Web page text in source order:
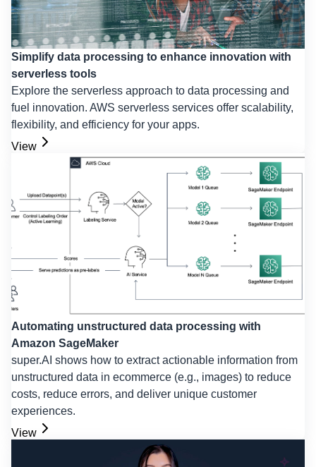
Simplify data processing to enhance innovation with
serverless tools
Explore the serverless approach to data processing and
fuel innovation. AWS serverless services offer scalability,
flexibility, and efficiency for your apps.
View
Automating unstructured data processing with
Amazon SageMaker
super.AI shows how to extract actionable information from
unstructured data in ecommerce (e.g., images) to reduce
costs, reduce errors, and deliver unique customer
experiences.
View